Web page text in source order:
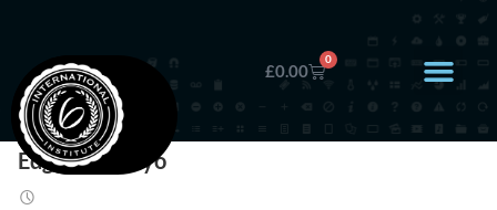
£0.00
0
Edgar Wameyo